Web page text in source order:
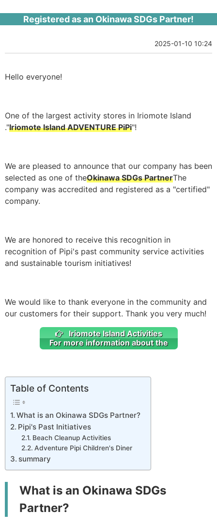
Registered as an Okinawa SDGs Partner!
2025-01-10 10:24
Hello everyone!
One of the largest activity stores in Iriomote Island
."Iriomote Island ADVENTURE PiPi"!
We are pleased to announce that our company has been
selected as one of theOkinawa SDGs PartnerThe
company was accredited and registered as a "certified"
company.
We are honored to receive this recognition in
recognition of Pipi's past community service activities
and sustainable tourism initiatives!
We would like to thank everyone in the community and
our customers for their support. Thank you very much!
Iriomote Island Activities
For more information about the
Table of Contents
What is an Okinawa SDGs Partner?
Pipi's Past Initiatives
Beach Cleanup Activities
Adventure Pipi Children's Diner
summary
What is an Okinawa SDGs
Partner?